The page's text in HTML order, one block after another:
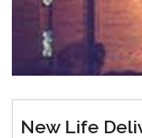
New Life